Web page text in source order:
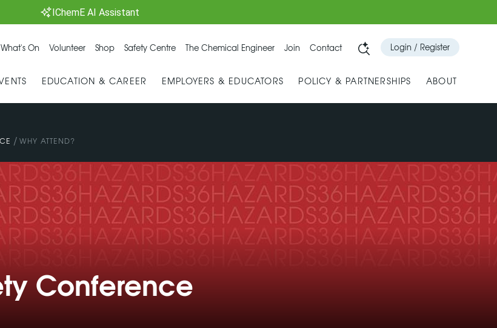
IChemE AI Assistant
What's On Volunteer Shop Safety Centre The Chemical Engineer Join Contact Login / Register
EDUCATION & CAREER EMPLOYERS & EDUCATORS POLICY & PARTNERSHIPS ABOUT
/ WHY ATTEND?
Conference